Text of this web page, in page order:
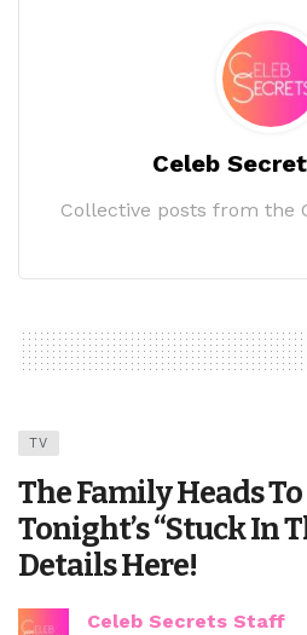
Celeb
Collective posts from the
TV
The Family Heads
Tonight’s “Stuck In
Details Here!
Celeb Secrets Staff